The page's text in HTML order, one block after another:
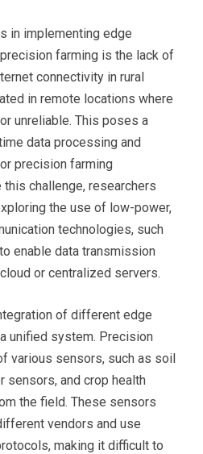
in implementing edge
farming is the lack of
connectivity in rural
in remote locations where
unreliable. This poses a
data processing and
precision farming
challenge, researchers
the use of low-power,
technologies, such
enable data transmission
or centralized servers.
of different edge
unified system. Precision
various sensors, such as soil
sensors, and crop health
the field. These sensors
vendors and use
making it difficult to